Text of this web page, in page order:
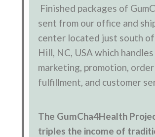
Finished packages of
sent from our office and
center located just south of
Hill, NC, USA which
marketing, promotion, order
fulfillment, and customer
The GumCha4Health
triples the income of